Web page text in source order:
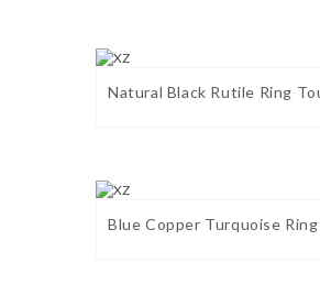
Natural Black Rutile Ring
Blue Copper Turquoise